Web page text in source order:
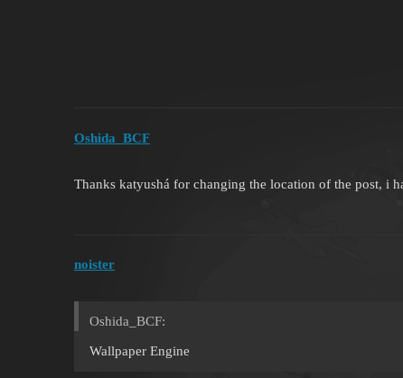
Oshida_BCF
Thanks katyushá for changing the location of the post, i
noister
Oshida_BCF:
Wallpaper Engine